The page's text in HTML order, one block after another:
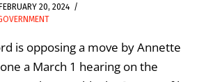
20, 2024
is opposing a move by Annette
a March 1 hearing on the